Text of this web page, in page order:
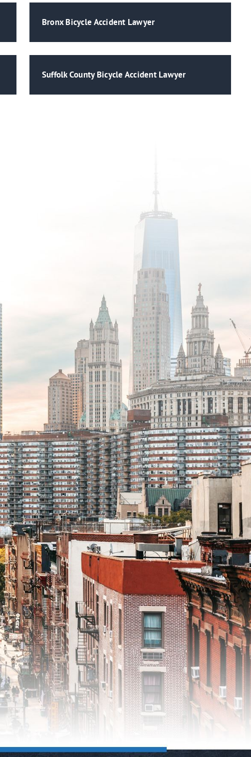
Bronx Bicycle Accident Lawyer
Suffolk County Bicycle Accident Lawyer